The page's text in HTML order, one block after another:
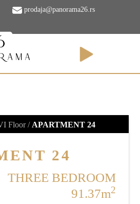
prodaja@panorama26.rs
Floor / APARTMENT 24
24
THREE BEDROOM
91.37m2